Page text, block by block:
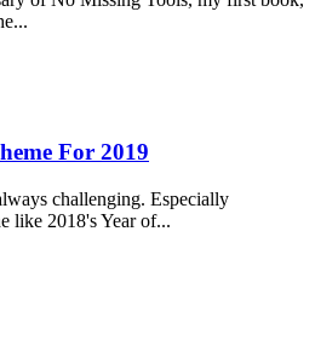
For 2019
challenging. Especially
like 2018's Year of...